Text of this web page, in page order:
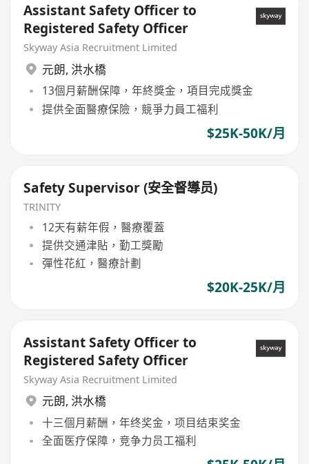
Assistant Safety Officer to
Registered Safety Officer
Skyway Asia Recruitment Limited
元朗, 洪水橋
13個月薪酬保障，年終獎金，項目完成獎金
提供全面醫療保險，競爭力員工福利
$25K-50K/月
Safety Supervisor (安全督導员)
TRINITY
12天有薪年假，醫療覆蓋
提供交通津貼，勤工獎勵
彈性花紅，醫療計劃
$20K-25K/月
Assistant Safety Officer to
Registered Safety Officer
Skyway Asia Recruitment Limited
元朗, 洪水橋
十三個月薪酬，年终奖金，项目结束奖金
全面医疗保障，竞争力员工福利